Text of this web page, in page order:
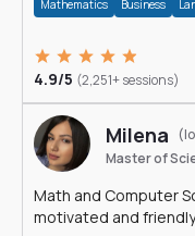
Mathematics Business
4.9/5 (2,251+ sessions)
Milena
Master of
Math and Computer
motivated and